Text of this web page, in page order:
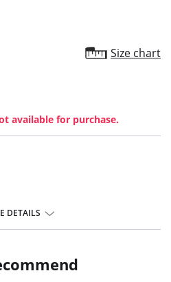
Size chart
available for purchase.
DETAILS